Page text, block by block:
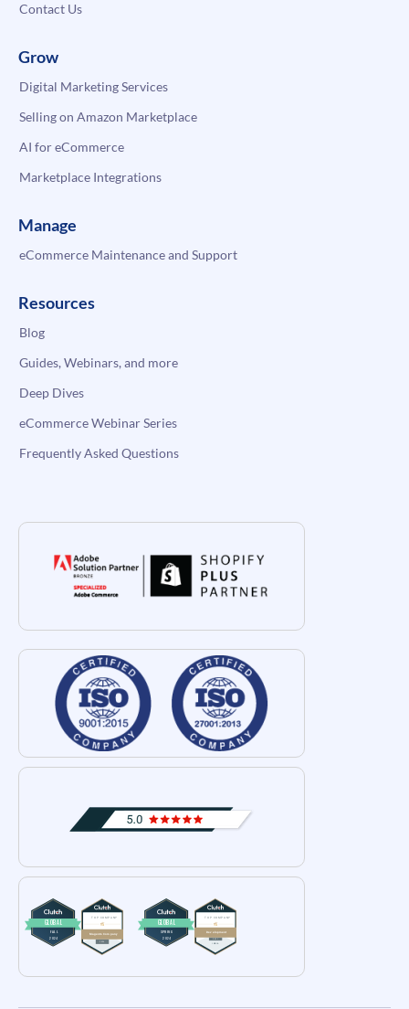
Contact Us
Grow
Digital Marketing Services
Selling on Amazon Marketplace
AI for eCommerce
Marketplace Integrations
Manage
eCommerce Maintenance and Support
Resources
Blog
Guides, Webinars, and more
Deep Dives
eCommerce Webinar Series
Frequently Asked Questions